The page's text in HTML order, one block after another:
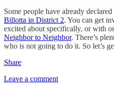
Some people have already
Billotta in District 2. You can get
excited about specifically, or with
Neighbor to Neighbor. There’s
who is not going to do it. So let’s
Share
Leave a comment